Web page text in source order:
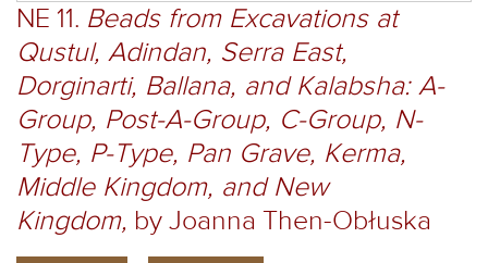
NE 11. Beads from Excavations at
Qustul, Adindan, Serra East,
Dorginarti, Ballana, and Kalabsha: A-
Group, Post-A-Group, C-Group, N-
Type, P-Type, Pan Grave, Kerma,
Middle Kingdom, and New
Kingdom, by Joanna Then-Obłuska